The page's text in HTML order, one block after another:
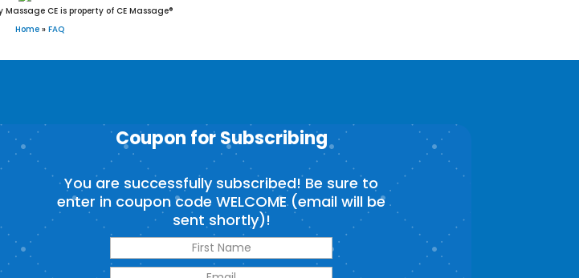
Massage CE is property of CE Massage®
Home » FAQ
Coupon for Subscribing
You are successfully subscribed! Be sure to
enter in coupon code WELCOME (email will be
sent shortly)!